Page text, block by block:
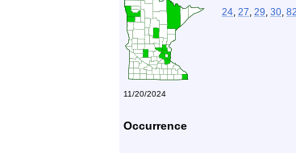
24, 27, 29, 30, 82
11/20/2024
Occurrence